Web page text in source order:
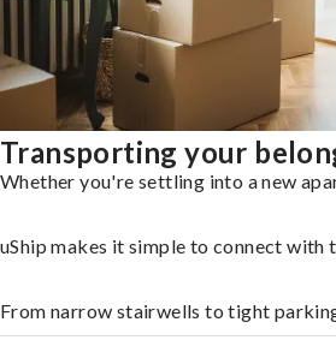
Transporting your
Whether you're settling into a new
uShip makes it simple to connect with
From narrow stairwells to tight